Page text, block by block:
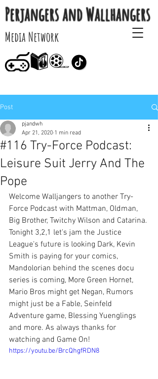
Perjangers and Wallhangers
Media Network
Post
#116 Try-Force Podcast:
Leisure Suit Jerry And The
Pope
pjandwh
Apr 21, 2020 1 min read
Welcome Walljangers to another Try-
Force Podcast with Mattman, Oldman,
Big Brother, Twitchy Wilson and Catarina.
Tonight 3,2,1 let's jam the Justice
League's future is looking Dark, Kevin
Smith is paying for your comics,
Mandolorian behind the scenes docu
series is coming, More Green Hornet,
Mario Bros might get Negan, Rumors
might just be a Fable, Seinfeld
Adventure game, Blessing Yuenglings
and more. As always thanks for
watching and Game On!
https://youtu.be/BrcQhgfRDN8